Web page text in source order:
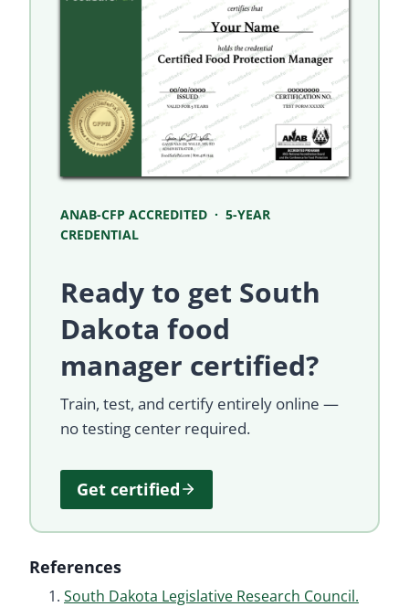
ANAB-CFP ACCREDITED · 5-YEAR
CREDENTIAL
Ready to get South
Dakota food
manager certified?
Train, test, and certify entirely online —
no testing center required.
Get certified
References
South Dakota Legislative Research Council.